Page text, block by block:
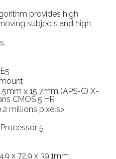
provides high
subjects and high
x 15.7mm (APS-C) X-
CMOS 5 HR
millions pixels>
5
x 72.9 x 39.1mm